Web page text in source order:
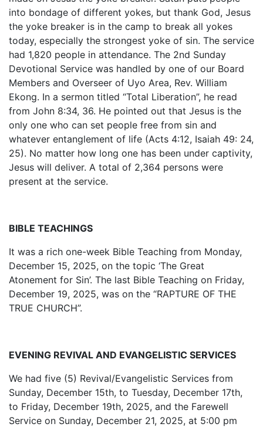
into bondage of different yokes, but thank God, Jesus
the yoke breaker is in the camp to break all yokes
today, especially the strongest yoke of sin. The service
had 1,820 people in attendance. The 2nd Sunday
Devotional Service was handled by one of our Board
Members and Overseer of Uyo Area, Rev. William
Ekong. In a sermon titled “Total Liberation”, he read
from John 8:34, 36. He pointed out that Jesus is the
only one who can set people free from sin and
whatever entanglement of life (Acts 4:12, Isaiah 49: 24,
25). No matter how long one has been under captivity,
Jesus will deliver. A total of 2,364 persons were
present at the service.
BIBLE TEACHINGS
It was a rich one-week Bible Teaching from Monday,
December 15, 2025, on the topic ‘The Great
Atonement for Sin’. The last Bible Teaching on Friday,
December 19, 2025, was on the “RAPTURE OF THE
TRUE CHURCH”.
EVENING REVIVAL AND EVANGELISTIC SERVICES
We had five (5) Revival/Evangelistic Services from
Sunday, December 15th, to Tuesday, December 17th,
to Friday, December 19th, 2025, and the Farewell
Service on Sunday, December 21, 2025, at 5:00 pm